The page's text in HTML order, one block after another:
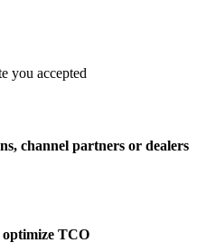
you accepted
channel partners or dealers
optimize TCO